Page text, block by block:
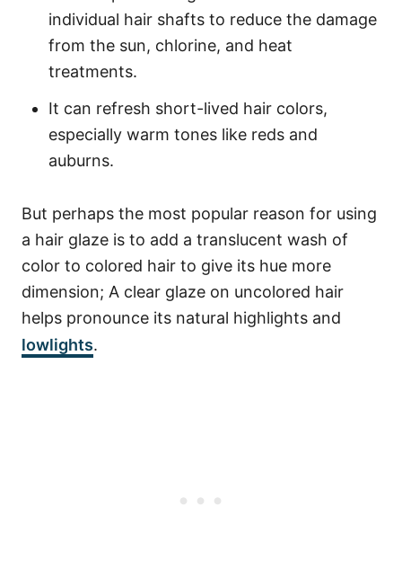
individual hair shafts to reduce the damage
from the sun, chlorine, and heat
treatments.
It can refresh short-lived hair colors,
especially warm tones like reds and
auburns.
But perhaps the most popular reason for using
a hair glaze is to add a translucent wash of
color to colored hair to give its hue more
dimension; A clear glaze on uncolored hair
helps pronounce its natural highlights and
lowlights.